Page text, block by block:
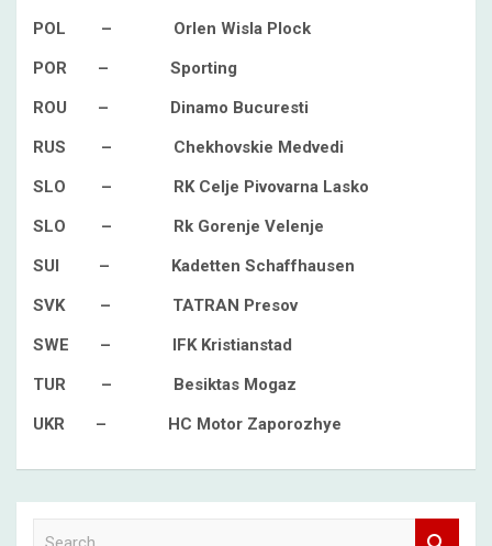
POL – Orlen Wisla Plock
POR – Sporting
ROU – Dinamo Bucuresti
RUS – Chekhovskie Medvedi
SLO – RK Celje Pivovarna Lasko
SLO – Rk Gorenje Velenje
SUI – Kadetten Schaffhausen
SVK – TATRAN Presov
SWE – IFK Kristianstad
TUR – Besiktas Mogaz
UKR – HC Motor Zaporozhye